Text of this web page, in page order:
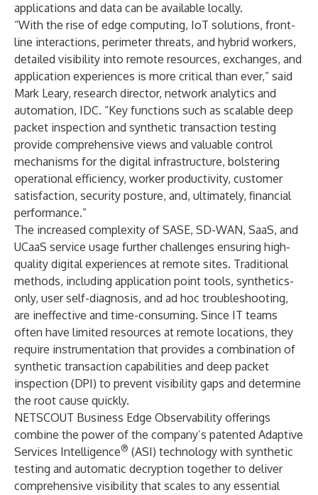
applications and data can be available locally.
“With the rise of edge computing, IoT solutions, front-
line interactions, perimeter threats, and hybrid workers,
detailed visibility into remote resources, exchanges, and
application experiences is more critical than ever,” said
Mark Leary, research director, network analytics and
automation, IDC. “Key functions such as scalable deep
packet inspection and synthetic transaction testing
provide comprehensive views and valuable control
mechanisms for the digital infrastructure, bolstering
operational efficiency, worker productivity, customer
satisfaction, security posture, and, ultimately, financial
performance.”
The increased complexity of SASE, SD-WAN, SaaS, and
UCaaS service usage further challenges ensuring high-
quality digital experiences at remote sites. Traditional
methods, including application point tools, synthetics-
only, user self-diagnosis, and ad hoc troubleshooting,
are ineffective and time-consuming. Since IT teams
often have limited resources at remote locations, they
require instrumentation that provides a combination of
synthetic transaction capabilities and deep packet
inspection (DPI) to prevent visibility gaps and determine
the root cause quickly.
NETSCOUT Business Edge Observability offerings
combine the power of the company’s patented Adaptive
Services Intelligence® (ASI) technology with synthetic
testing and automatic decryption together to deliver
comprehensive visibility that scales to any essential